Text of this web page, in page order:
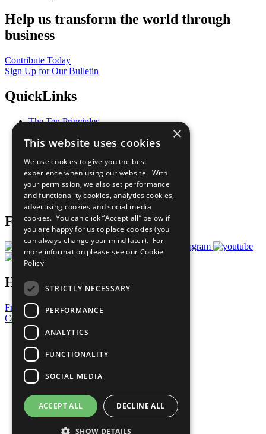
Help us transform the world through
business
Contribute Today
Sign Up for Our Bulletin
QuickLinks
The Ten Principles
Our Participants
What You Can Do
Careers & Opportunities
Join Now
Prepare your CoP
Follow Us
Have a Question?
Frequently Asked Questions
Contact Us
United Nations
Privacy Policy
Cookies Policy
Copyright
Photo Credits
×
This website uses cookies
We use cookies to give you the best
experience when using our website. With
your permission, we also set performance
and functionality cookies, analytics cookies,
advertising cookies and social media
cookies. You can click “Accept all” below if
you are happy for us to place cookies (you
can always change your mind later). For
more information please see our Cookie
Policy
STRICTLY NECESSARY
PERFORMANCE
ANALYTICS
FUNCTIONALITY
SOCIAL MEDIA
ACCEPT ALL DECLINE ALL
SHOW DETAILS